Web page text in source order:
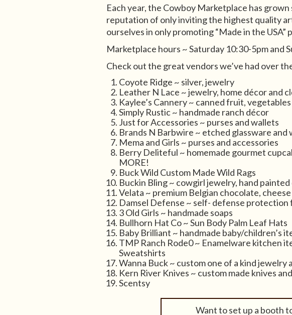
Each year, the Cowboy Marketplace has
reputation of only inviting the highest quality
ourselves in only promoting “Made in the USA”
Marketplace hours ~ Saturday 10:30-5pm and
Check out the great vendors we’ve had over
Coyote Ridge ~ silver, jewelry
Leather N Lace ~ jewelry, home décor and
Kaylee’s Cannery ~ canned fruit,
Simply Rustic ~ handmade ranch décor
Just for Accessories ~ purses and wallets
Brands N Barbwire ~ etched glassware and
Mema and Girls ~ purses and accessories
Berry Deliteful ~ homemade gourmet
MORE!
Buck Wild Custom Made Wild Rags
Buckin Bling ~ cowgirl jewelry, hand
Velata ~ premium Belgian chocolate,
Damsel Defense ~ self- defense protection
3 Old Girls ~ handmade soaps
Bullhorn Hat Co ~ Sun Body Palm Leaf Hats
Baby Brilliant ~ handmade baby/children’s
TMP Ranch Rode0 ~ Enamelware kitchen
Sweatshirts
Wanna Buck ~ custom one of a kind jewelry
Kern River Knives ~ custom made knives
Scentsy
Want to set up a booth